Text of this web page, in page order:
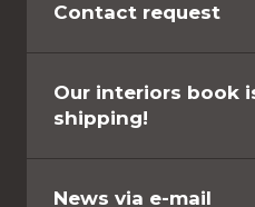
Contact request
Our interiors book
shipping!
News via e-mail